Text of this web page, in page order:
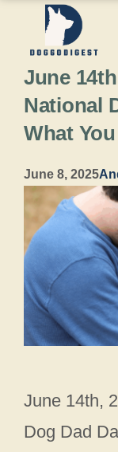
content
June
National
What
June 8, 2025
June 14th,
Dog Dad